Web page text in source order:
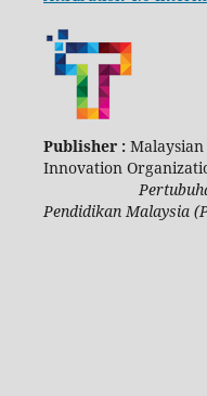
Publisher :
Innovation
Pendidikan Malaysia